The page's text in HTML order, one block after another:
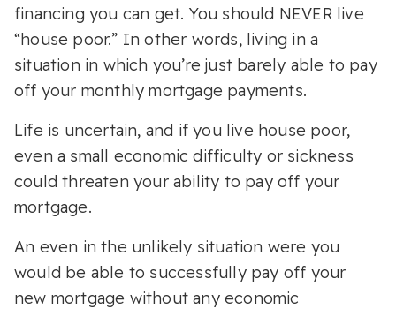
financing you can get. You should NEVER live
“house poor.” In other words, living in a
situation in which you’re just barely able to pay
off your monthly mortgage payments.
Life is uncertain, and if you live house poor,
even a small economic difficulty or sickness
could threaten your ability to pay off your
mortgage.
An even in the unlikely situation were you
would be able to successfully pay off your
new mortgage without any economic